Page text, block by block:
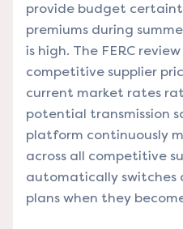
provide budget
premiums during
is high. The FERC
competitive supplier
current market rates
potential transmission
platform continuously
across all competitive
automatically switches
plans when they